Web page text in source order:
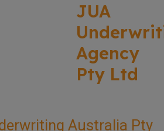
JUA
Agency
Pty Ltd